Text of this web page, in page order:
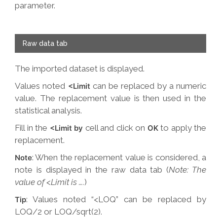
parameter.
Raw data tab
The imported dataset is displayed.
Values noted <Limit can be replaced by a numeric
value. The replacement value is then used in the
statistical analysis.
Fill in the <Limit by cell and click on OKto apply the
replacement.
Note: When the replacement value is considered, a
note is displayed in the raw data tab (Note: The
value of <Limit is ….)
Tip: Values noted “<LOQ” can be replaced by
LOQ/2 or LOQ/sqrt(2).